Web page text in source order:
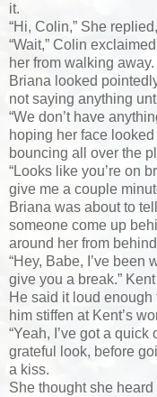
it.
“Hi, Colin,” She
“Wait,” Colin
her from walking away.
Briana looked
not saying anything
“We don’t have
hoping her face
bouncing all over the
“Looks like you’re on
give me a couple
Briana was about to
someone come up
around her from
“Hey, Babe, I’ve been
give you a break.”
He said it loud
him stiffen at Kent’s
“Yeah, I’ve got a
grateful look, before
a kiss.
She thought she